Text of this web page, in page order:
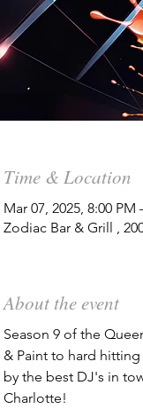
Time & Location
Mar 07, 2025, 8:00 PM
Zodiac Bar & Grill ,
About the event
Season 9 of the
& Paint to hard
by the best DJ's in
Charlotte!